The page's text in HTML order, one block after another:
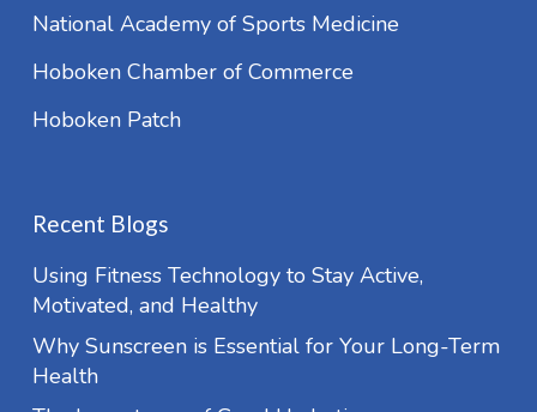
National Academy of Sports Medicine
Hoboken Chamber of Commerce
Hoboken Patch
Recent Blogs
Using Fitness Technology to Stay Active,
Motivated, and Healthy
Why Sunscreen is Essential for Your Long-Term
Health